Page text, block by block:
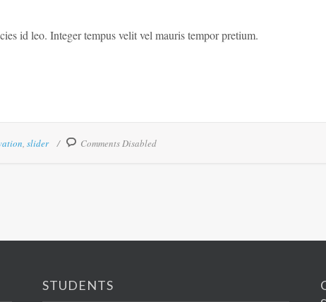
id leo. Integer tempus velit vel mauris tempor pretium.
, slider Comments Disabled
STUDENTS